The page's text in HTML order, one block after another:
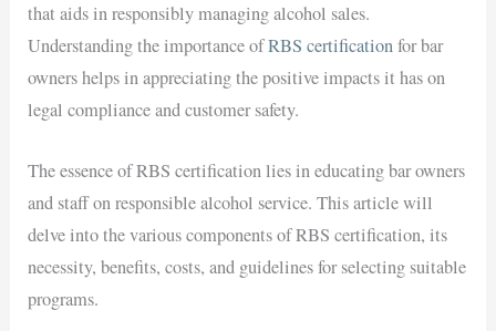
that aids in responsibly managing alcohol sales.
Understanding the importance ofRBS certificationfor bar
owners helps in appreciating the positive impacts it has on
legal compliance and customer safety.
The essence of RBS certification lies in educating bar owners
and staff on responsible alcohol service. This article will
delve into the various components of RBS certification, its
necessity, benefits, costs, and guidelines for selecting suitable
programs.